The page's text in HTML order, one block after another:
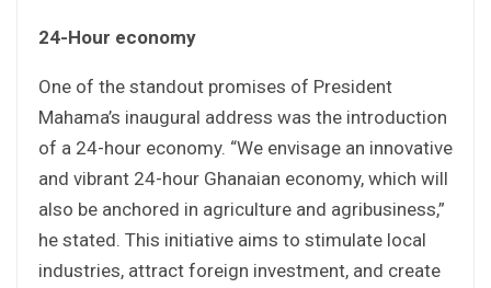
24-Hour economy
One of the standout promises of President
Mahama’s inaugural address was the introduction
of a 24-hour economy. “We envisage an innovative
and vibrant 24-hour Ghanaian economy, which will
also be anchored in agriculture and agribusiness,”
he stated. This initiative aims to stimulate local
industries, attract foreign investment, and create